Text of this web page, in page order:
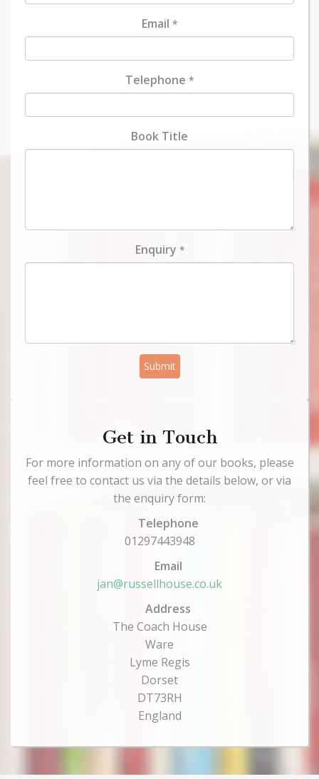
Email *
Telephone *
Book Title
Enquiry *
Submit
Get in Touch
For more information on any of our books, please
feel free to contact us via the details below, or via
the enquiry form:
Telephone
01297443948
Email
jan@russellhouse.co.uk
Address
The Coach House
Ware
Lyme Regis
Dorset
DT73RH
England